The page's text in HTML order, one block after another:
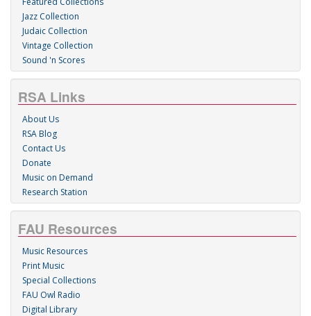
Jazz Collection
Judaic Collection
Vintage Collection
Sound 'n Scores
RSA Links
About Us
RSA Blog
Contact Us
Donate
Music on Demand
Research Station
FAU Resources
Music Resources
Print Music
Special Collections
FAU Owl Radio
Digital Library